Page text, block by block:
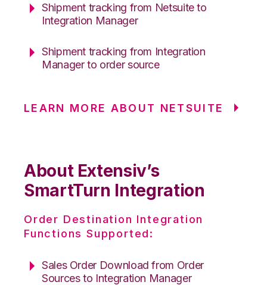
Shipment tracking from Netsuite to
Integration Manager
Shipment tracking from Integration
Manager to order source
LEARN MORE ABOUT NETSUITE
About Extensiv’s
SmartTurn Integration
Order Destination Integration
Functions Supported:
Sales Order Download from Order
Sources to Integration Manager